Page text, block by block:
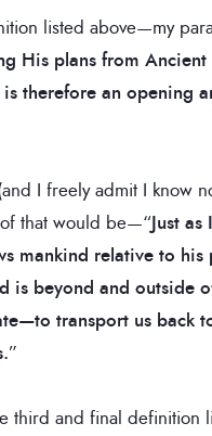
listed above—my
His plans from
therefore an opening
I freely admit I know
that would be—“Just
mankind relative to his
is beyond and outside
transport us back
”
third and final definition